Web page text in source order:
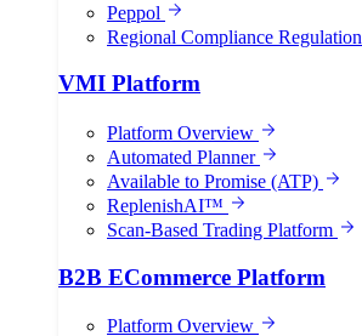
Peppol
Regional Compliance Regulation
VMI Platform
Platform Overview
Automated Planner
Available to Promise (ATP)
ReplenishAI™
Scan-Based Trading Platform
B2B ECommerce Platform
Platform Overview